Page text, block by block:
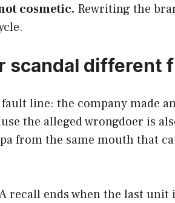
cosmetic. Rewriting the
scandal different
line: the company made
the alleged wrongdoer is
from the same mouth that
recall ends when the last